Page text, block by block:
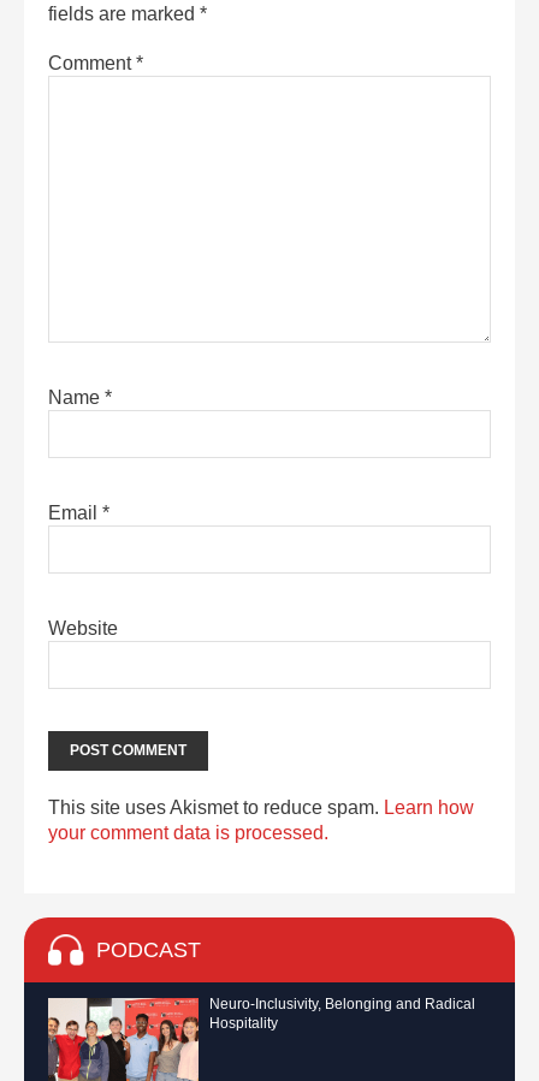
fields are marked *
Comment*
Name *
Email *
Website
This site uses Akismet to reduce spam. Learn how
your comment data is processed.
PODCAST
Neuro-Inclusivity, Belonging and Radical
Hospitality